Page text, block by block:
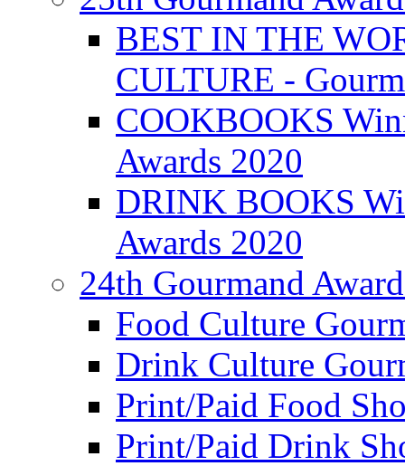
BEST IN THE
CULTURE -
COOKBOOKS
Awards 2020
DRINK BOOKS
Awards 2020
24th Gourmand
Food Culture
Drink Culture
Print/Paid Food
Print/Paid Drink